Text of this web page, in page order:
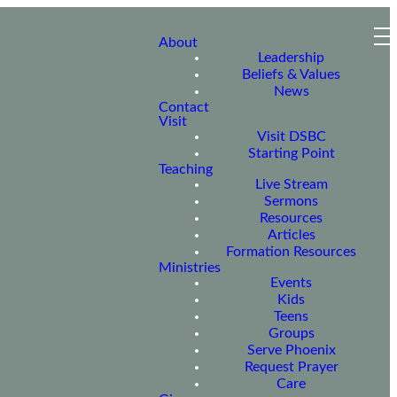
About
Leadership
Beliefs & Values
News
Contact
Visit
Visit DSBC
Starting Point
Teaching
Live Stream
Sermons
Resources
Articles
Formation Resources
Ministries
Events
Kids
Teens
Groups
Serve Phoenix
Request Prayer
Care